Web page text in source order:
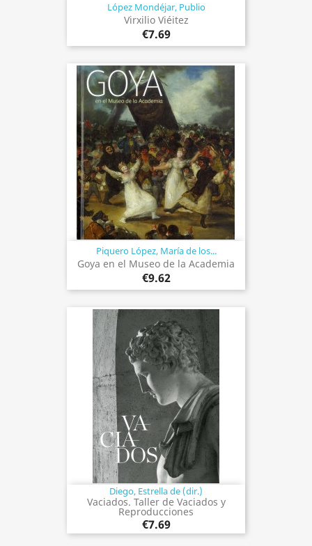
López Mondéjar, Publio
Virxilio Viéitez
€7.69
Piquero López, María de los...
Goya en el Museo de la Academia
€9.62
Diego, Estrella de (dir.)
Vaciados. Taller de Vaciados y
Reproducciones
€7.69